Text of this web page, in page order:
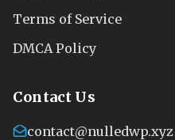
Terms of Service
DMCA Policy
Contact Us
contact@nulledwp.xyz